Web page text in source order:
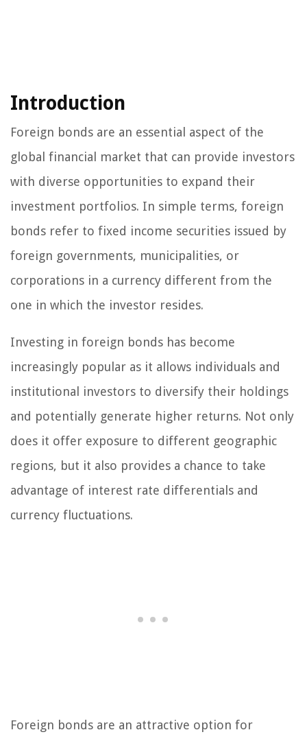
Introduction
Foreign bonds are an essential aspect of the
global financial market that can provide investors
with diverse opportunities to expand their
investment portfolios. In simple terms, foreign
bonds refer to fixed income securities issued by
foreign governments, municipalities, or
corporations in a currency different from the
one in which the investor resides.
Investing in foreign bonds has become
increasingly popular as it allows individuals and
institutional investors to diversify their holdings
and potentially generate higher returns. Not only
does it offer exposure to different geographic
regions, but it also provides a chance to take
advantage of interest rate differentials and
currency fluctuations.
Foreign bonds are an attractive option for